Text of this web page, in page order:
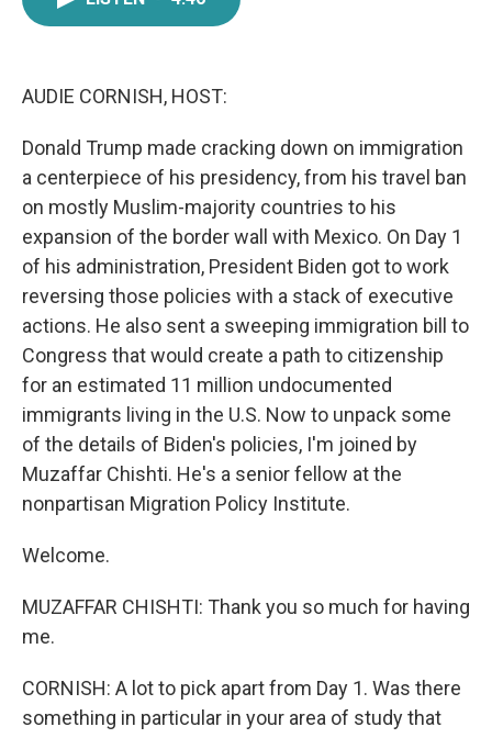
AUDIE CORNISH, HOST:
Donald Trump made cracking down on immigration
a centerpiece of his presidency, from his travel ban
on mostly Muslim-majority countries to his
expansion of the border wall with Mexico. On Day 1
of his administration, President Biden got to work
reversing those policies with a stack of executive
actions. He also sent a sweeping immigration bill to
Congress that would create a path to citizenship
for an estimated 11 million undocumented
immigrants living in the U.S. Now to unpack some
of the details of Biden's policies, I'm joined by
Muzaffar Chishti. He's a senior fellow at the
nonpartisan Migration Policy Institute.
Welcome.
MUZAFFAR CHISHTI: Thank you so much for having
me.
CORNISH: A lot to pick apart from Day 1. Was there
something in particular in your area of study that